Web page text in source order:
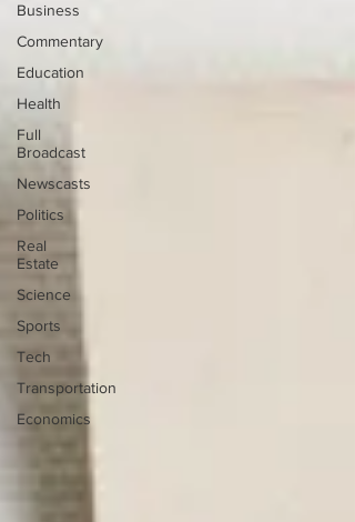
Business
Commentary
Education
Health
Full
Broadcast
Newscasts
Politics
Real
Estate
Science
Sports
Tech
Transportation
Economics